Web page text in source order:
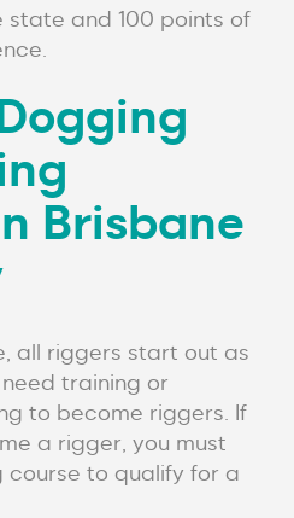
state and 100 points of
Brisbane
all riggers start out as
training or
to become riggers. If
a rigger, you must
to qualify for a